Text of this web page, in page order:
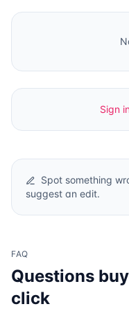
Sign
Spot something
suggest an edit.
FAQ
Questions
click